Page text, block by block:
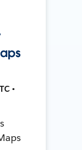
•